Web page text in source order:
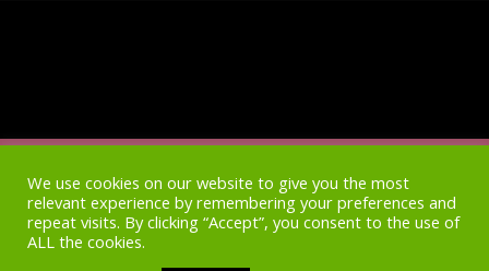
Home Access Newsletter Archive Blog
Shop Privacy Policy
We use cookies on our website to give you the most
relevant experience by remembering your preferences and
repeat visits. By clicking “Accept”, you consent to the use of
ALL the cookies.